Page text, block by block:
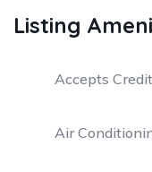
Listing
Accepts
Air